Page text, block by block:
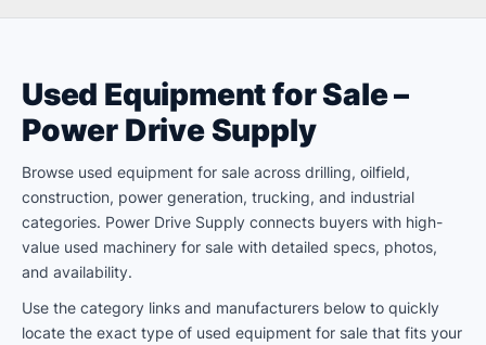
Used Equipment for Sale –
Power Drive Supply
Browse used equipment for sale across drilling, oilfield,
construction, power generation, trucking, and industrial
categories. Power Drive Supply connects buyers with high-
value used machinery for sale with detailed specs, photos,
and availability.
Use the category links and manufacturers below to quickly
locate the exact type of used equipment for sale that fits your